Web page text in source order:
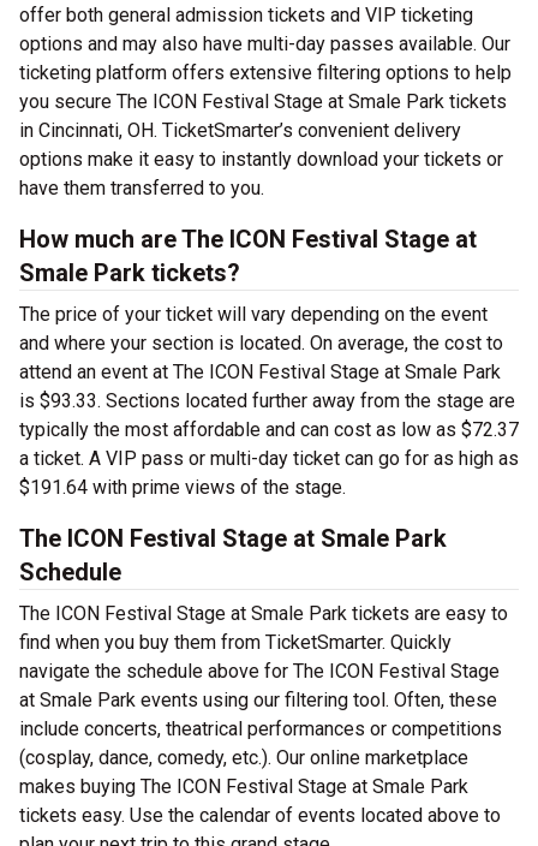
offer both general admission tickets and VIP ticketing
options and may also have multi-day passes available. Our
ticketing platform offers extensive filtering options to help
you secure The ICON Festival Stage at Smale Park tickets
in Cincinnati, OH. TicketSmarter’s convenient delivery
options make it easy to instantly download your tickets or
have them transferred to you.
How much are The ICON Festival Stage at
Smale Park tickets?
The price of your ticket will vary depending on the event
and where your section is located. On average, the cost to
attend an event at The ICON Festival Stage at Smale Park
is $93.33. Sections located further away from the stage are
typically the most affordable and can cost as low as $72.37
a ticket. A VIP pass or multi-day ticket can go for as high as
$191.64 with prime views of the stage.
The ICON Festival Stage at Smale Park
Schedule
The ICON Festival Stage at Smale Park tickets are easy to
find when you buy them from TicketSmarter. Quickly
navigate the schedule above for The ICON Festival Stage
at Smale Park events using our filtering tool. Often, these
include concerts, theatrical performances or competitions
(cosplay, dance, comedy, etc.). Our online marketplace
makes buying The ICON Festival Stage at Smale Park
tickets easy. Use the calendar of events located above to